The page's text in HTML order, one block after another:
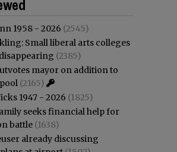
1958 - 2026 (2545)
Small liberal arts colleges
(2385)
mayor on addition to
(2165)
1947 - 2026 (1825)
seeks financial help for
battle (1638)
already discussing